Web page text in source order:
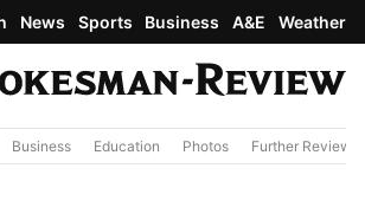
News Sports Business A&E Weather
Business Education Photos Further Review